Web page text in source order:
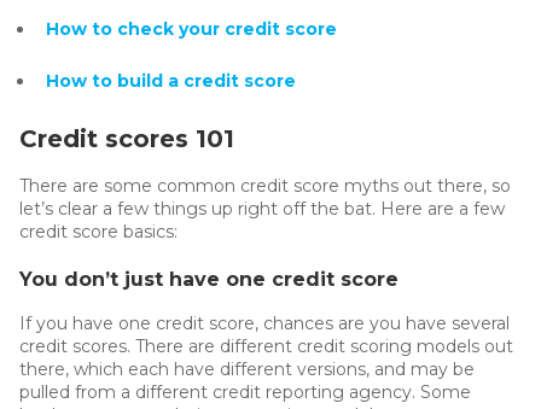
How to check your credit score
How to build a credit score
Credit scores 101
There are some common credit score myths out there, so
let’s clear a few things up right off the bat. Here are a few
credit score basics:
You don’t just have one credit score
If you have one credit score, chances are you have several
credit scores. There are different credit scoring models out
there, which each have different versions, and may be
pulled from a different credit reporting agency. Some